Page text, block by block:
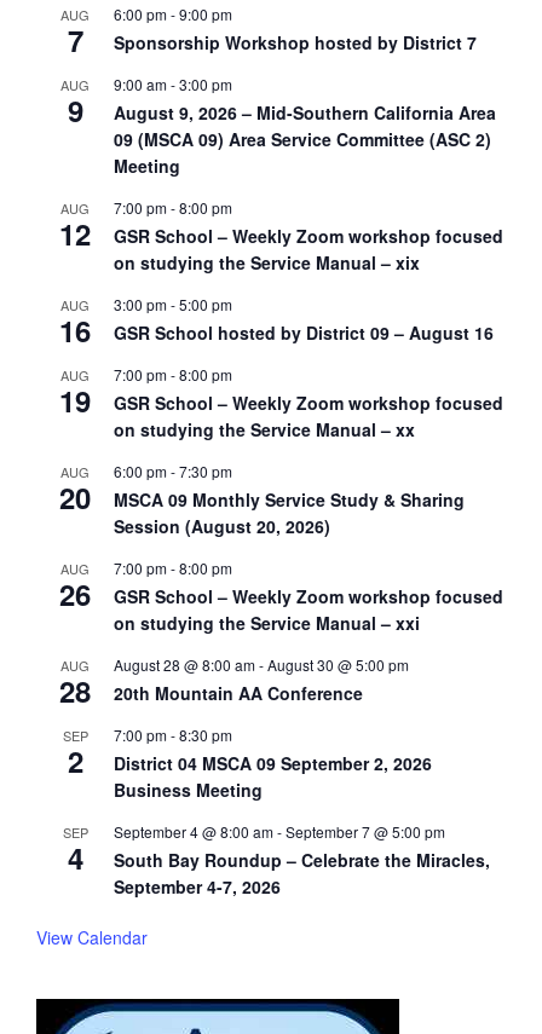
AUG
7
6:00 pm-9:00 pm
Sponsorship Workshop hosted by District 7
AUG
9
9:00 am-3:00 pm
August 9, 2026 – Mid-Southern California Area
09 (MSCA 09) Area Service Committee (ASC 2)
Meeting
AUG
12
7:00 pm-8:00 pm
GSR School – Weekly Zoom workshop focused
on studying the Service Manual – xix
AUG
16
3:00 pm-5:00 pm
GSR School hosted by District 09 – August 16
AUG
19
7:00 pm-8:00 pm
GSR School – Weekly Zoom workshop focused
on studying the Service Manual – xx
AUG
20
6:00 pm-7:30 pm
MSCA 09 Monthly Service Study & Sharing
Session (August 20, 2026)
AUG
26
7:00 pm-8:00 pm
GSR School – Weekly Zoom workshop focused
on studying the Service Manual – xxi
AUG
28
August 28 @ 8:00 am-August 30 @ 5:00 pm
20th Mountain AA Conference
SEP
2
7:00 pm-8:30 pm
District 04 MSCA 09 September 2, 2026
Business Meeting
SEP
4
September 4 @ 8:00 am-September 7 @ 5:00 pm
South Bay Roundup – Celebrate the Miracles,
September 4-7, 2026
View Calendar